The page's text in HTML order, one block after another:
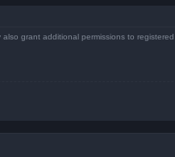
grant additional permissions to